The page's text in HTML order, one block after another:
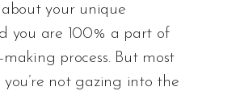
about your unique
you are 100% a part of
process. But most
not gazing into the